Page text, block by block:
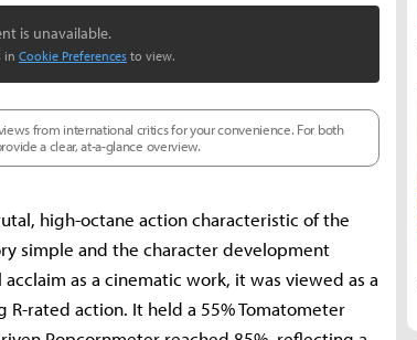
is unavailable.
in Cookie Preferences to view.
from international critics for your convenience. For both
a clear, at-a-glance overview.
high-octane action characteristic of the
simple and the character development
as a cinematic work, it was viewed as a
rated action. It held a 55% Tomatometer